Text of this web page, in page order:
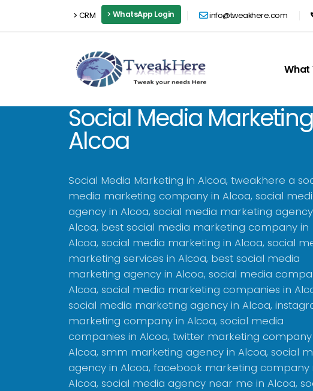
CRM WhatsApp Login info@tweakhere.com
What
Social Media
Alcoa
Social Media Marketing in Alcoa, tweakhere a
media marketing company in Alcoa, social
agency in Alcoa, social media marketing
Alcoa, best social media marketing company in
Alcoa, social media marketing in Alcoa, social
marketing services in Alcoa, best social media
marketing agency in Alcoa, social media
Alcoa, social media marketing companies in
social media marketing agency in Alcoa,
marketing company in Alcoa, social media
companies in Alcoa, twitter marketing company
Alcoa, smm marketing agency in Alcoa, social
agency in Alcoa, facebook marketing company
Alcoa, social media agency near me in Alcoa,